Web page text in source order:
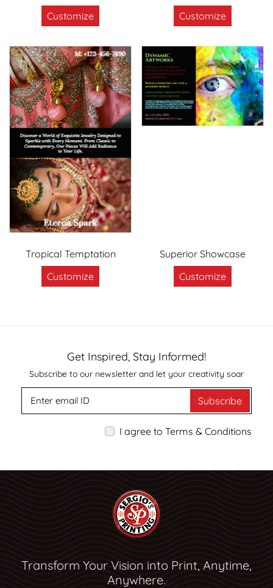
Customize
Customize
Tropical Temptation
Customize
Superior Showcase
Customize
Get Inspired, Stay Informed!
Subscribe to our newsletter and let your creativity soar
Subscribe
I agree to Terms & Conditions
Transform Your Vision into Print, Anytime,
Anywhere.